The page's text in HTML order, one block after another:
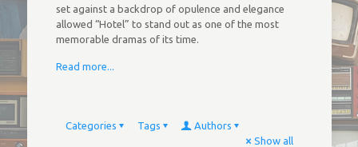
set against a backdrop of opulence and elegance
allowed “Hotel” to stand out as one of the most
memorable dramas of its time.
Read more...
Categories Tags
Authors
Show all